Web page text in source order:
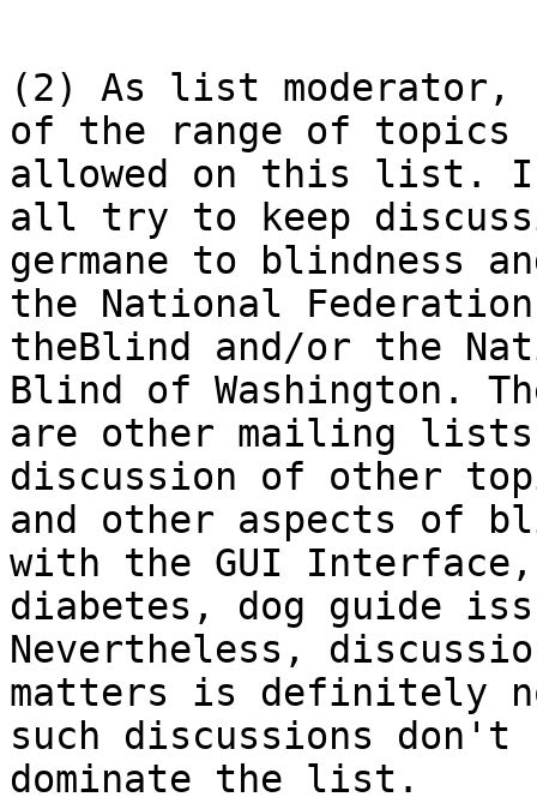
(2) As list moderator,
of the range of topics
allowed on this list.
all try to keep
germane to blindness
the National
theBlind and/or the
Blind of Washington.
are other mailing
discussion of other
and other aspects of
with the GUI Interface,
diabetes, dog guide
Nevertheless,
matters is definitely
such discussions don't
dominate the list.